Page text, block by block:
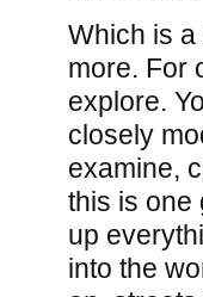
Which is a
more. For
explore.
closely
examine,
this is one
up
into the